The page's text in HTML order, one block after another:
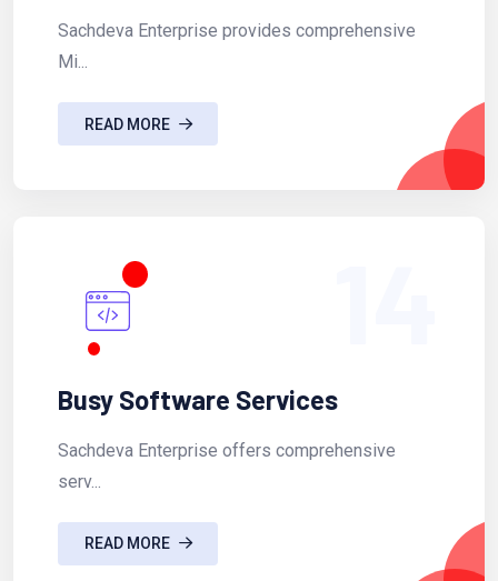
Sachdeva Enterprise provides comprehensive
Mi...
READ MORE
Busy Software Services
Sachdeva Enterprise offers comprehensive
serv...
READ MORE